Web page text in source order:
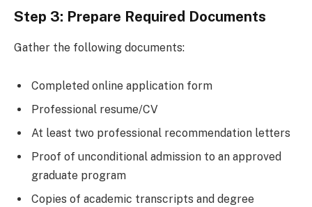
Step 3: Prepare Required Documents
Gather the following documents:
Completed online application form
Professional resume/CV
At least two professional recommendation letters
Proof of unconditional admission to an approved
graduate program
Copies of academic transcripts and degree